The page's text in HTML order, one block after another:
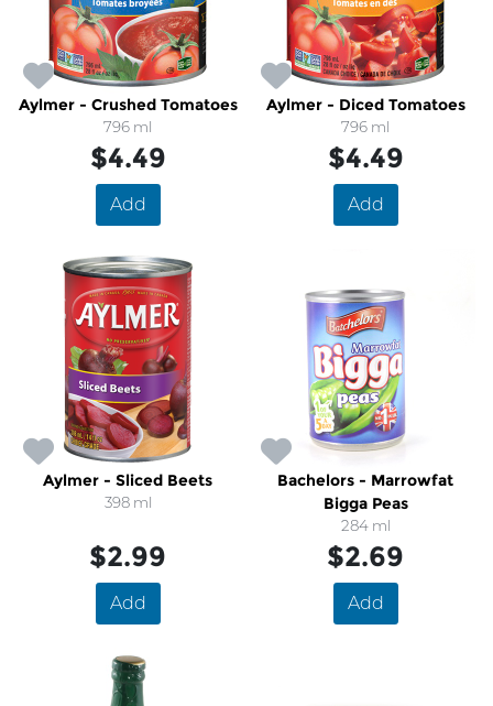
Aylmer - Crushed Tomatoes
796 ml
$4.49
Add
Aylmer - Diced Tomatoes
796 ml
$4.49
Add
Aylmer - Sliced Beets
398 ml
$2.99
Add
Bachelors - Marrowfat
Bigga Peas
284 ml
$2.69
Add